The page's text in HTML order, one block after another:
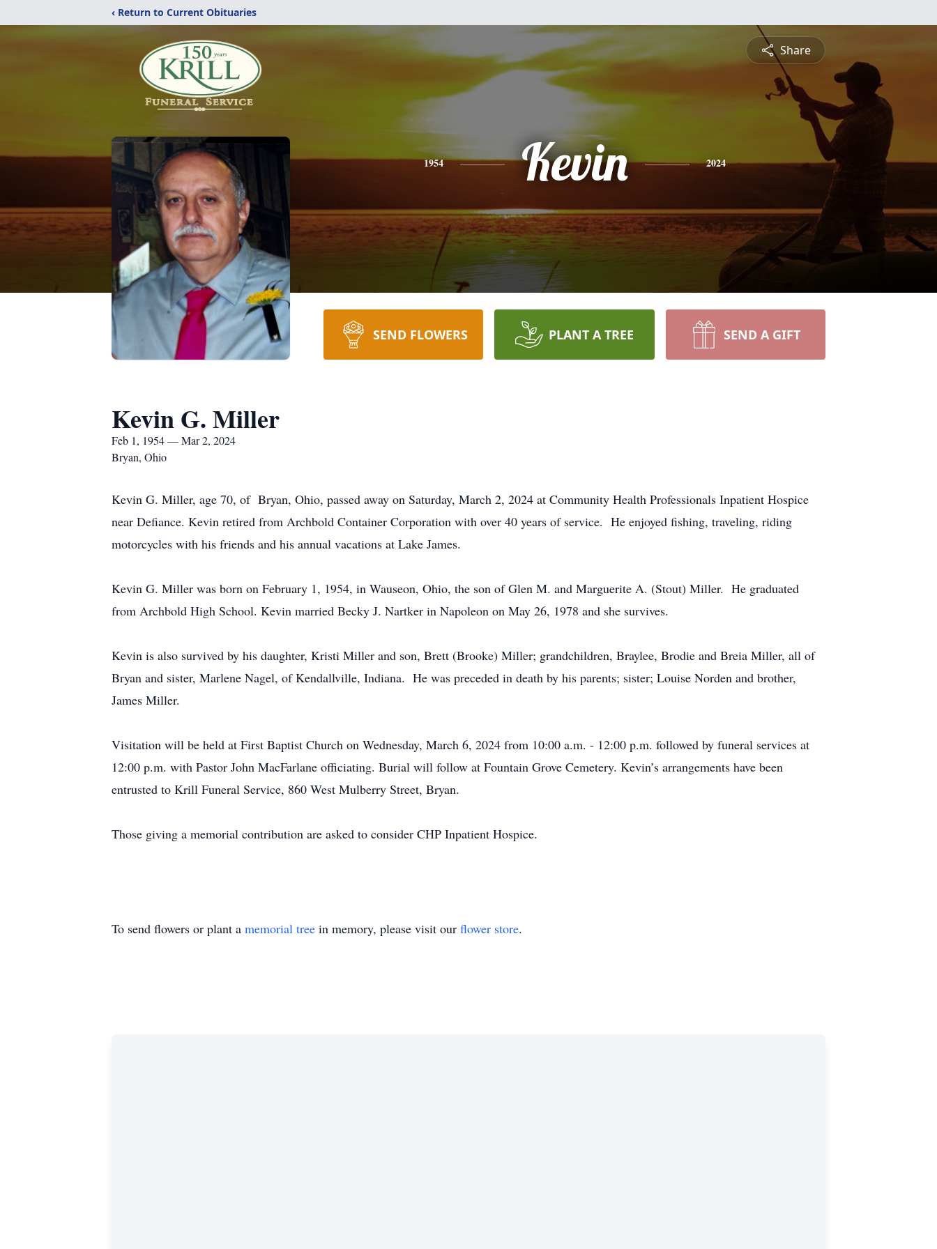
‹ Return to Current Obituaries
Share
1954 Kevin 2024
SEND FLOWERS PLANT A TREE SEND A GIFT
Kevin G. Miller
Feb 1, 1954 — Mar 2, 2024
Bryan, Ohio
Kevin G. Miller, age 70, of Bryan, Ohio, passed away on Saturday, March 2, 2024 at Community Health Professionals Inpatient Hospice
near Defiance. Kevin retired from Archbold Container Corporation with over 40 years of service. He enjoyed fishing, traveling, riding
motorcycles with his friends and his annual vacations at Lake James.
Kevin G. Miller was born on February 1, 1954, in Wauseon, Ohio, the son of Glen M. and Marguerite A. (Stout) Miller. He graduated
from Archbold High School. Kevin married Becky J. Nartker in Napoleon on May 26, 1978 and she survives.
Kevin is also survived by his daughter, Kristi Miller and son, Brett (Brooke) Miller; grandchildren, Braylee, Brodie and Breia Miller, all of
Bryan and sister, Marlene Nagel, of Kendallville, Indiana. He was preceded in death by his parents; sister; Louise Norden and brother,
James Miller.
Visitation will be held at First Baptist Church on Wednesday, March 6, 2024 from 10:00 a.m. - 12:00 p.m. followed by funeral services at
12:00 p.m. with Pastor John MacFarlane officiating. Burial will follow at Fountain Grove Cemetery. Kevin’s arrangements have been
entrusted to Krill Funeral Service, 860 West Mulberry Street, Bryan.
Those giving a memorial contribution are asked to consider CHP Inpatient Hospice.
To send flowers or plant a memorial tree in memory, please visit our flower store.